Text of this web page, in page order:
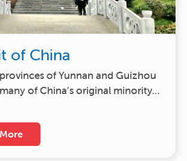
of China
of Yunnan and Guizhou
of China’s original minority…